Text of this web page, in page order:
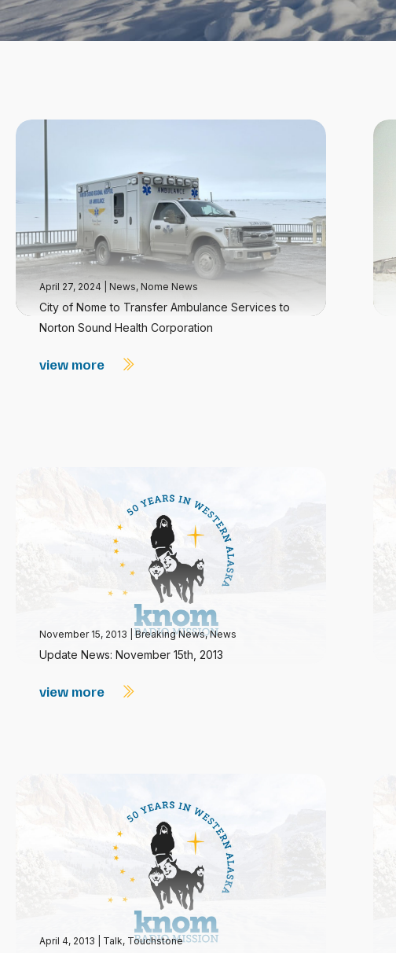
April 27, 2024 News, Nome News
City of Nome to Transfer Ambulance Services to
Norton Sound Health Corporation
view more
November 15, 2013 |Breaking News,News
Update News: November 15th, 2013
view more
April 4, 2013 Talk, Touchstone